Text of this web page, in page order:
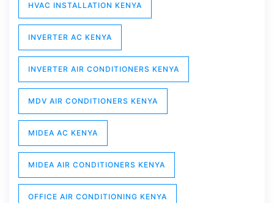
HVAC INSTALLATION KENYA
INVERTER AC KENYA
INVERTER AIR CONDITIONERS KENYA
MDV AIR CONDITIONERS KENYA
MIDEA AC KENYA
MIDEA AIR CONDITIONERS KENYA
OFFICE AIR CONDITIONING KENYA